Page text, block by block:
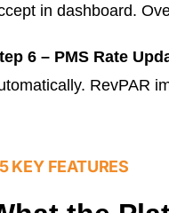
in dashboard.
6 – PMS Rate
RevPAR
KEY FEATURES